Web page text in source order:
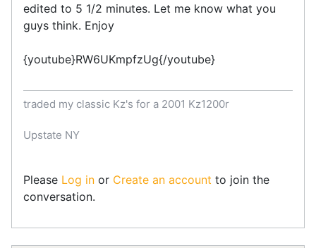
edited to 5 1/2 minutes. Let me know what you
guys think. Enjoy
{youtube}RW6UKmpfzUg{/youtube}
traded my classic Kz's for a 2001 Kz1200r
Upstate NY
Please Log in or Create an account to join the
conversation.